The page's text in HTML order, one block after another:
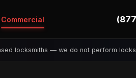
Commercial
locksmiths — we do not perform